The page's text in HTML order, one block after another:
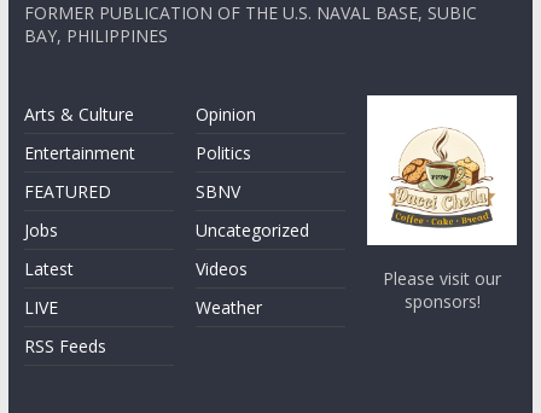
FORMER PUBLICATION OF THE U.S. NAVAL BASE, SUBIC
BAY, PHILIPPINES
Arts & Culture
Entertainment
FEATURED
Jobs
Latest
LIVE
RSS Feeds
Opinion
Politics
SBNV
Uncategorized
Videos
Weather
Please visit our
sponsors!